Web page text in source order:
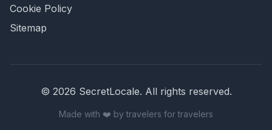
Cookie Policy
Sitemap
© 2026 SecretLocale. All rights reserved.
Made with ❤️ by travelers for travelers